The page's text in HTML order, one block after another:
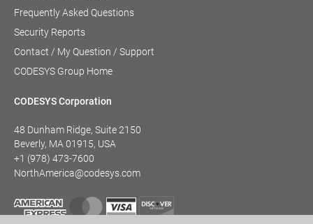
Frequently Asked Questions
Security Reports
Contact / My Question / Support
CODESYS Group Home
CODESYS Corporation
48 Dunham Ridge, Suite 2150
Beverly, MA 01915, USA
+1 (978) 473-7600
NorthAmerica@codesys.com